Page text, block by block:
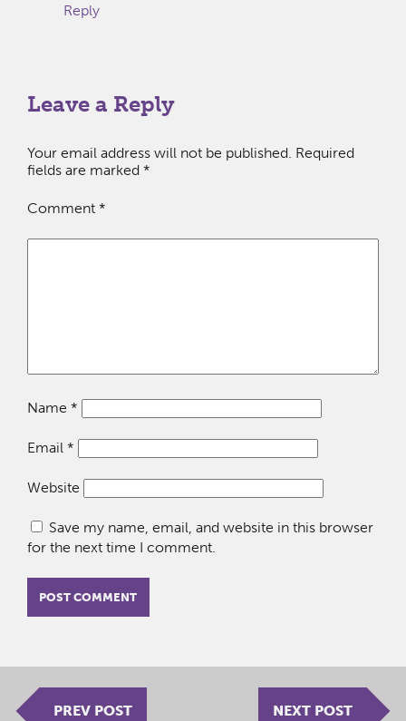
Reply
Leave a Reply
Your email address will not be published. Required
fields are marked *
Comment *
Name *
Email *
Website
Save my name, email, and website in this browser
for the next time I comment.
PREV POST NEXT POST